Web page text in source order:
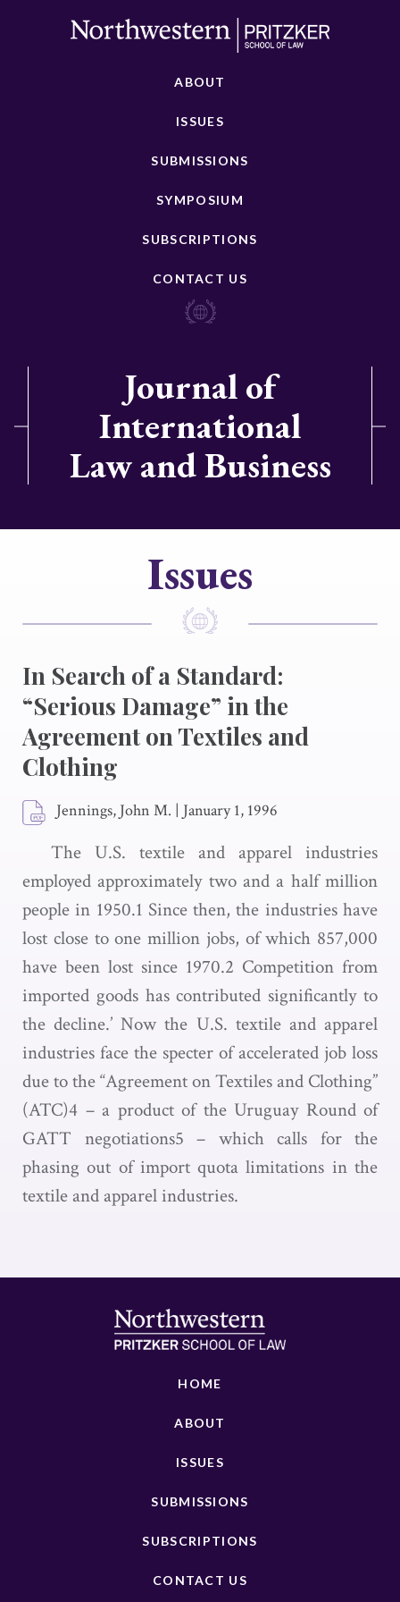
ABOUT
ISSUES
SUBMISSIONS
SYMPOSIUM
SUBSCRIPTIONS
CONTACT US
Journal of
International
Law and Business
Issues
In Search of a Standard:
“Serious Damage” in the
Agreement on Textiles and
Clothing
Jennings, John M. | January 1, 1996
The U.S. textile and apparel industries
employed approximately two and a half million
people in 1950.1 Since then, the industries have
lost close to one million jobs, of which 857,000
have been lost since 1970.2 Competition from
imported goods has contributed significantly to
the decline.’ Now the U.S. textile and apparel
industries face the specter of accelerated job loss
due to the “Agreement on Textiles and Clothing”
(ATC)4 – a product of the Uruguay Round of
GATT negotiations5 – which calls for the
phasing out of import quota limitations in the
textile and apparel industries.
HOME
ABOUT
ISSUES
SUBMISSIONS
SUBSCRIPTIONS
CONTACT US